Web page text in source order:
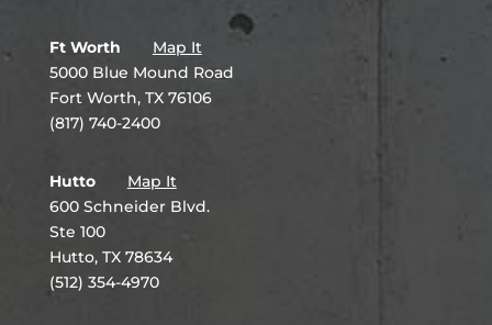
Ft Worth
Map It
5000 Blue Mound Road
Fort Worth, TX 76106
(817) 740-2400
Hutto
Map It
600 Schneider Blvd.
Ste 100
Hutto, TX 78634
(512) 354-4970